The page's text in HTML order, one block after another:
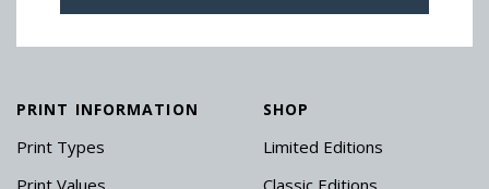
PRINT INFORMATION
Print Types
Print Values
SHOP
Limited Editions
Classic Editions